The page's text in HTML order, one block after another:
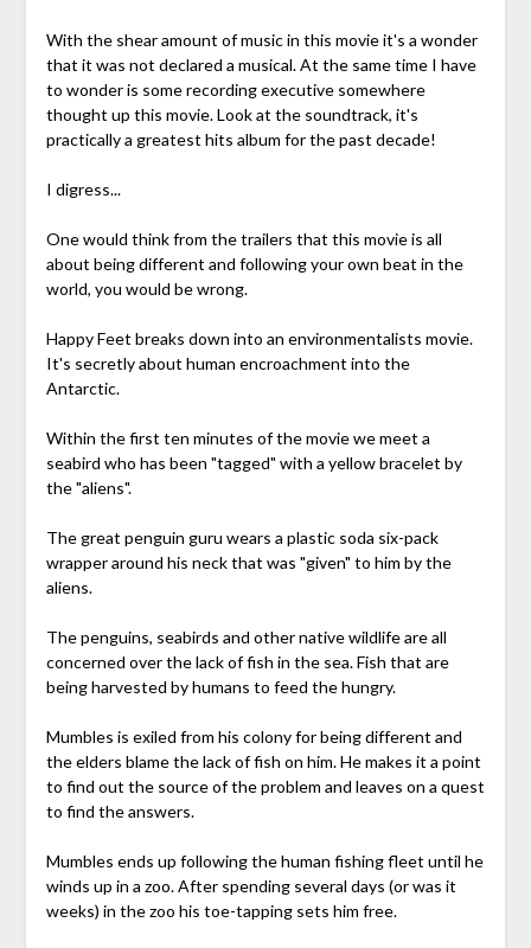
With the shear amount of music in this movie it's a wonder
that it was not declared a musical. At the same time I have
to wonder is some recording executive somewhere
thought up this movie. Look at the soundtrack, it's
practically a greatest hits album for the past decade!
I digress...
One would think from the trailers that this movie is all
about being different and following your own beat in the
world, you would be wrong.
Happy Feet breaks down into an environmentalists movie.
It's secretly about human encroachment into the
Antarctic.
Within the first ten minutes of the movie we meet a
seabird who has been "tagged" with a yellow bracelet by
the "aliens".
The great penguin guru wears a plastic soda six-pack
wrapper around his neck that was "given" to him by the
aliens.
The penguins, seabirds and other native wildlife are all
concerned over the lack of fish in the sea. Fish that are
being harvested by humans to feed the hungry.
Mumbles is exiled from his colony for being different and
the elders blame the lack of fish on him. He makes it a point
to find out the source of the problem and leaves on a quest
to find the answers.
Mumbles ends up following the human fishing fleet until he
winds up in a zoo. After spending several days (or was it
weeks) in the zoo his toe-tapping sets him free.